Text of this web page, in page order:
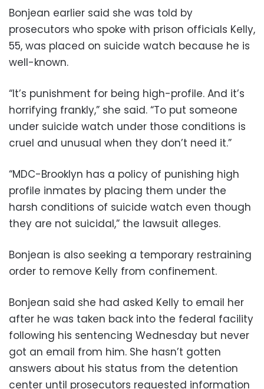
Bonjean earlier said she was told by
prosecutors who spoke with prison officials Kelly,
55, was placed on suicide watch because he is
well-known.
“It’s punishment for being high-profile. And it’s
horrifying frankly,” she said. “To put someone
under suicide watch under those conditions is
cruel and unusual when they don’t need it.”
“MDC-Brooklyn has a policy of punishing high
profile inmates by placing them under the
harsh conditions of suicide watch even though
they are not suicidal,” the lawsuit alleges.
Bonjean is also seeking a temporary restraining
order to remove Kelly from confinement.
Bonjean said she had asked Kelly to email her
after he was taken back into the federal facility
following his sentencing Wednesday but never
got an email from him. She hasn’t gotten
answers about his status from the detention
center until prosecutors requested information